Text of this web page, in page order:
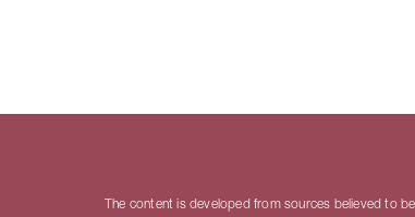
The content is developed from sources believed to